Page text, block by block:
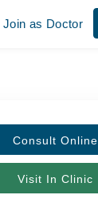
Join as Doctor
Consult Online
Visit In Clinic